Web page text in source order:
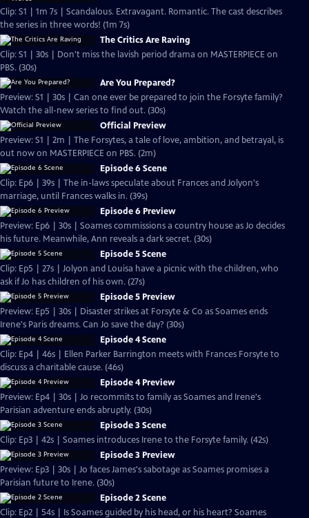
Clip: S1 | 1m 7s | Scandalous. Extravagant. Romantic. The cast describes
the series in three words! (1m 7s)
The Critics Are Raving
Clip: S1 | 30s | Don't miss the lavish period drama on MASTERPIECE on
PBS. (30s)
Are You Prepared?
Preview: S1 | 30s | Can one ever be prepared to join the Forsyte family?
Watch the all-new series to find out. (30s)
Official Preview
Preview: S1 | 2m | The Forsytes, a tale of love, ambition, and betrayal, is
out now on MASTERPIECE on PBS. (2m)
Episode 6 Scene
Clip: Ep6 | 39s | The in-laws speculate about Frances and Jolyon's
marriage, until Frances walks in. (39s)
Episode 6 Preview
Preview: Ep6 | 30s | Soames commissions a country house as Jo decides
his future. Meanwhile, Ann reveals a dark secret. (30s)
Episode 5 Scene
Clip: Ep5 | 27s | Jolyon and Louisa have a picnic with the children, who
ask if Jo has children of his own. (27s)
Episode 5 Preview
Preview: Ep5 | 30s | Disaster strikes at Forsyte & Co as Soames ends
Irene's Paris dreams. Can Jo save the day? (30s)
Episode 4 Scene
Clip: Ep4 | 46s | Ellen Parker Barrington meets with Frances Forsyte to
discuss a charitable cause. (46s)
Episode 4 Preview
Preview: Ep4 | 30s | Jo recommits to family as Soames and Irene's
Parisian adventure ends abruptly. (30s)
Episode 3 Scene
Clip: Ep3 | 42s | Soames introduces Irene to the Forsyte family. (42s)
Episode 3 Preview
Preview: Ep3 | 30s | Jo faces James's sabotage as Soames promises a
Parisian future to Irene. (30s)
Episode 2 Scene
Clip: Ep2 | 54s | Is Soames guided by his head, or his heart? Soames